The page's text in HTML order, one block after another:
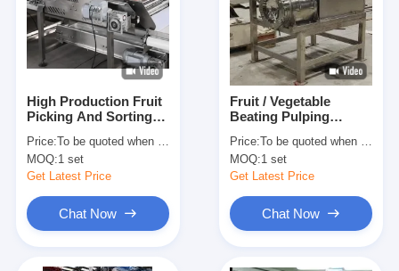
High Production Fruit
Picking And Sorting
Customized
Price:To be quoted when contacting with us and let us know your detail request and specifications
MOQ:1 set
Get Latest Price
Chat Now
Fruit / Vegetable
Beating Pulping
Production Capacity
Customized
Price:To be quoted when contacting with us and let us know your detail request and specifications
MOQ:1 set
Get Latest Price
Chat Now